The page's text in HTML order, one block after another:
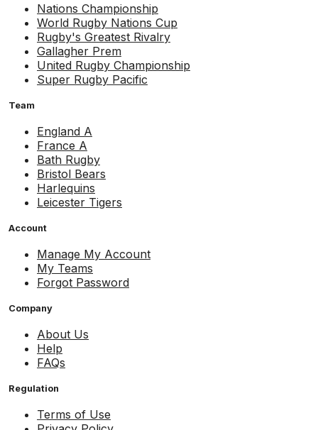
Nations Championship
World Rugby Nations Cup
Rugby's Greatest Rivalry
Gallagher Prem
United Rugby Championship
Super Rugby Pacific
Team
England A
France A
Bath Rugby
Bristol Bears
Harlequins
Leicester Tigers
Account
Manage My Account
My Teams
Forgot Password
Company
About Us
Help
FAQs
Regulation
Terms of Use